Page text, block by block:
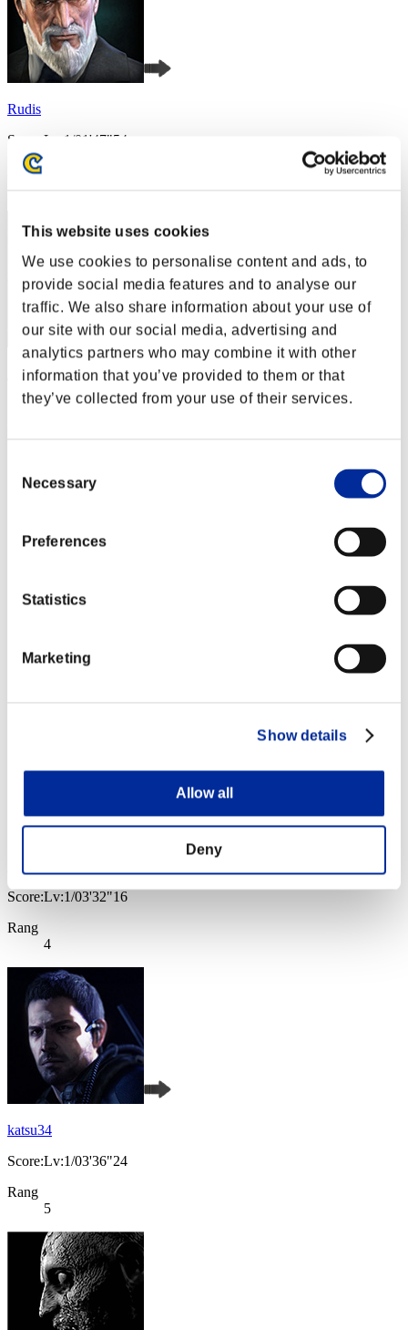
This website uses cookies
We use cookies to personalise content and ads, to
provide social media features and to analyse our
traffic. We also share information about your use of
our site with our social media, advertising and
analytics partners who may combine it with other
information that you’ve provided to them or that
they’ve collected from your use of their services.
Selection
Necessary
Preferences
Statistics
Marketing
Show details
Allow all
Deny
Rudis
Score:Lv:1/01'47"54
Rang
2
Apophis
Score:Lv:1/02'00"79
Rang
Score:Lv:1/03'32"16
Rang
4
katsu34
Score:Lv:1/03'36"24
Rang
5